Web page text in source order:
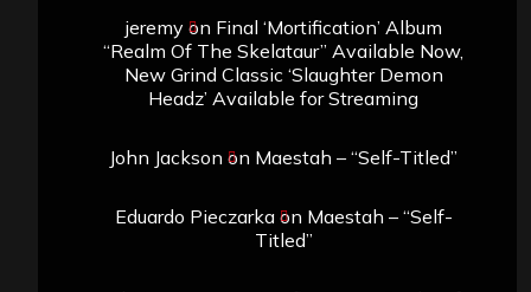
jeremyon Final ‘Mortification’ Album
“Realm Of The Skelataur” Available Now,
New Grind Classic ‘Slaughter Demon
Headz’ Available for Streaming
John Jackson on Maestah – “Self-Titled”
Eduardo Pieczarkaon Maestah – “Self-
Titled”